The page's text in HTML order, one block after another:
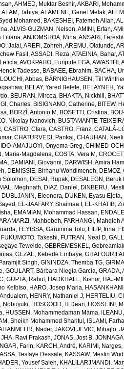
,AHMED, Muktar Beshir,AKBARI,
,ALAM, Tahiya,ALAMENE, Genet Melak,
Mohamed , BAKESHEI, Fatemeh Allah,
,ALVIS-GUZMAN, Nelson,AMINI, Erfan,
Liliana,ANJOMSHOA, Mina,ANSARI,
Jalal ,AREFI, Zohreh,AREMU, Olatunde,
Fasil ,ASSADI, Reza,ATAEINIA, Bahar,
,AVOKPAHO, Euripide FGA,AWASTHI,
Tadesse, BABAEE, Ebrahim, BACHA,
Abbas, BÄRNIGHAUSEN, Till
, BELAY, Yared Belete, BELAYNEH,
, BEURAN, Mircea, BHAKTA, Nickhill ,
Charles, BISIGNANO, Catherine, BITEW,
, BORZÌ, Antonio M , BOSETTI, Cristina,
Nikolay Ivanovich, BUSTAMANTE-
, CASTRO, Clara, CASTRO, Franz, CATALÁ-
, CHATURVEDI, Pankaj, CHAUHAN,
AMAJUOYI, Onyema Greg, CHIMED-
Maria-Magdalena, COSTA, Vera M ,
, DAMIANI, Giovanni, DARWISH, Amira
, DEMISSIE, Birhanu Wondimeneh,
Solomon, DESAI, Rupak, DESALEGN, Beruk
Meghnath, DIAZ, Daniel , DINBERU,
DUBLJANIN, Eleonora, DUKEN, Eyasu Ejeta,
, EL-JAAFARY, Shaimaa I , EL-KHATIB,
, EMAMIAN, Mohammad Hassan,
Mahbobeh, FARHANGI, Mahdieh
, FEYISSA, Garumma Tolu, FILIP, Irina,
FUKUMOTO, Takeshi, FUTRAN, Neal D,
Tewelde, GEBREMESKEL,
, GEZAE, Kebede Embaye,
Singh, GININDZA, Themba TG,
, GOULART, Bárbara Niegia Garcia, GRADA,
, GUPTA, Rahul , HADKHALE, Kishor, HAJ-
Kelbiso, HARO, Josep Maria,
, HENRY, Nathaniel J, HERTELIU,
Nobuyuki, HOSGOOD, H Dean, HOSSEINI,
, HUSSEN, Mohammedaman Mama,
Sheikh Mohammed Shariful , ISLAMI,
Nader, JAKOVLJEVIC, Mihajlo,
JHA, Ravi Prakash, JONAS, Jost B,
Farin, KARCH, André, KARIMI, Narges,
Tesfaye Dessale, KASSAW, Mesfin
Yousef Saleh, KHALILARJMANDI,